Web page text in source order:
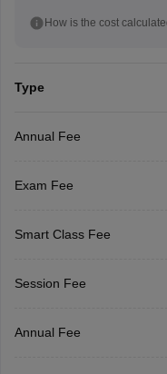
How is the cost
Type
Annual Fee
Exam Fee
Smart Class Fee
Session Fee
Annual Fee